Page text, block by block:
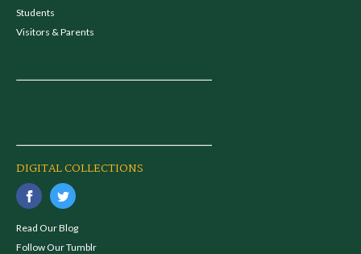
Students
Visitors & Parents
DIGITAL COLLECTIONS
Read Our Blog
Follow Our Tumblr